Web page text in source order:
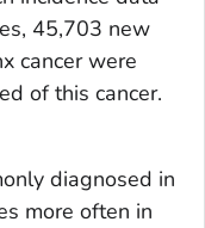
45,703 new
cancer were
of this cancer.
diagnosed in
more often in